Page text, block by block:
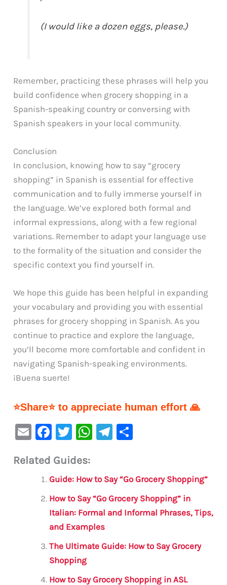
(I would like a dozen eggs, please.)
Remember, practicing these phrases will help you
build confidence when grocery shopping in a
Spanish-speaking country or conversing with
Spanish speakers in your local community.
Conclusion
In conclusion, knowing how to say “grocery
shopping” in Spanish is essential for effective
communication and to fully immerse yourself in
the language. We’ve explored both formal and
informal expressions, along with a few regional
variations. Remember to adapt your language use
to the formality of the situation and consider the
specific context you find yourself in.
We hope this guide has been helpful in expanding
your vocabulary and providing you with essential
phrases for grocery shopping in Spanish. As you
continue to practice and explore the language,
you’ll become more comfortable and confident in
navigating Spanish-speaking environments.
¡Buena suerte!
⭐Share⭐ to appreciate human effort 🙏
E
ai
F
c
e
b
o
o
k
T
it
te
r
W
s
A
p
p
Te
a
m
e
Related Guides:
Guide: How to Say “Go Grocery Shopping”
How to Say “Go Grocery Shopping” in
Italian: Formal and Informal Phrases, Tips,
and Examples
The Ultimate Guide: How to Say Grocery
Shopping
How to Say Grocery Shopping in ASL